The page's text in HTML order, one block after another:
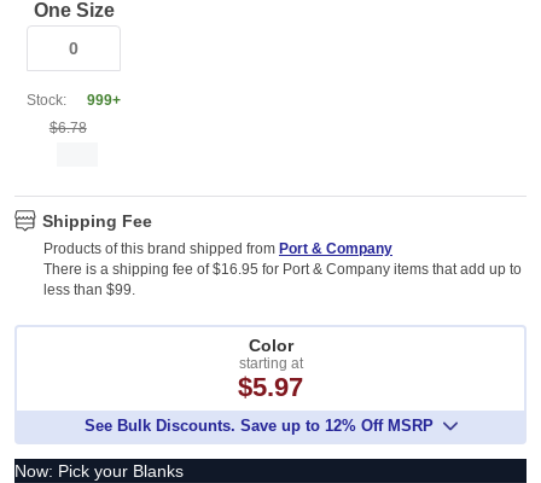
One Size
Stock:
999+
$6.78
Shipping Fee
Products of this brand shipped from Port & Company
There is a shipping fee of $16.95 for Port & Company items that add up to
less than $99.
Color
starting at
$5.97
See Bulk Discounts. Save up to 12% Off MSRP
Now: Pick your Blanks